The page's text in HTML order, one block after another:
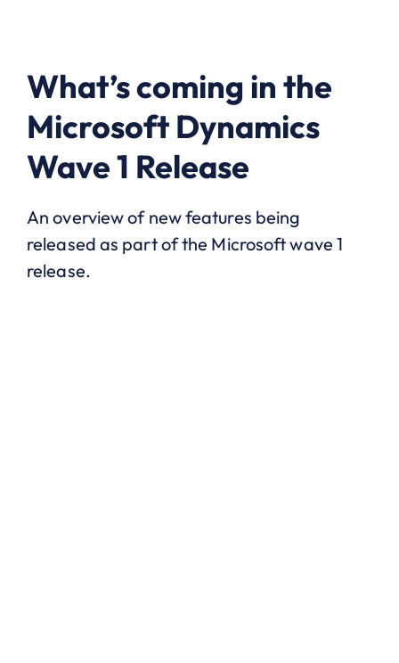
What’s coming in the
Microsoft Dynamics
Wave 1 Release
An overview of new features being
released as part of the Microsoft wave 1
release.